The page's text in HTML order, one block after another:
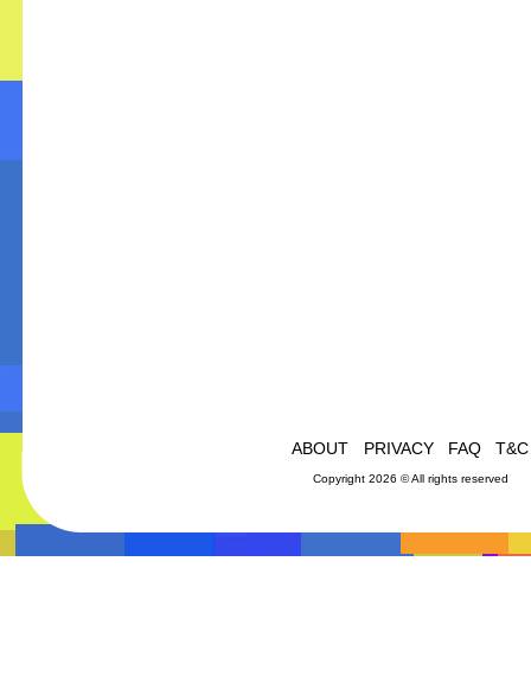
ABOUT PRIVACY FAQ T&C
Copyright 2026 © All rights reserved